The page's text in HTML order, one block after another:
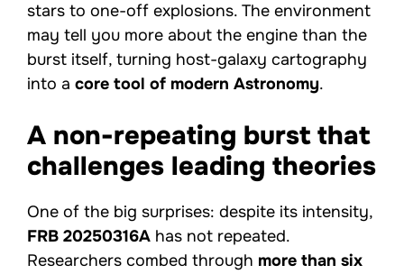
stars to one-off explosions. The environment
may tell you more about the engine than the
burst itself, turning host-galaxy cartography
into a core tool of modern Astronomy.
A non-repeating burst that
challenges leading theories
One of the big surprises: despite its intensity,
FRB 20250316A has not repeated.
Researchers combed through more than six